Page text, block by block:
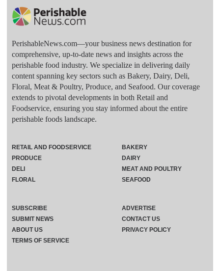
PerishableNews.com—​your business news destination for
comprehensive, up-to-date news and insights across the
perishable food industry. We specialize in delivering daily
content spanning key sectors such as Bakery, Dairy, Deli,
Floral, Meat & Poultry, Produce, and Seafood. Our coverage
extends to pivotal developments in both Retail and
Foodservice, ensuring you stay informed about the entire
perishable foods landscape.
RETAIL AND FOODSERVICE
PRODUCE
DELI
FLORAL
BAKERY
DAIRY
MEAT AND POULTRY
SEAFOOD
SUBSCRIBE
ADVERTISE
SUBMIT NEWS
CONTACT US
ABOUT US
PRIVACY POLICY
TERMS OF SERVICE